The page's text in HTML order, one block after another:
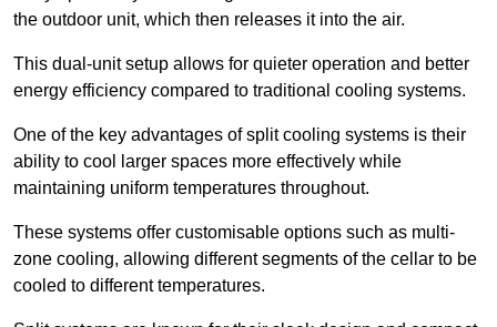
the outdoor unit, which then releases it into the air.
This dual-unit setup allows for quieter operation and better
energy efficiency compared to traditional cooling systems.
One of the key advantages of split cooling systems is their
ability to cool larger spaces more effectively while
maintaining uniform temperatures throughout.
These systems offer customisable options such as multi-
zone cooling, allowing different segments of the cellar to be
cooled to different temperatures.